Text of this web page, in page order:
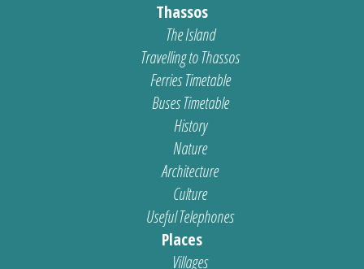
Thassos
The Island
Travelling to Thassos
Ferries Timetable
Buses Timetable
History
Nature
Architecture
Culture
Useful Telephones
Places
Villages